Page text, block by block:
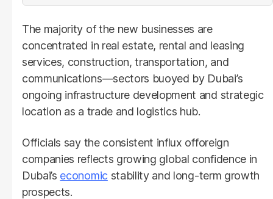
The majority of the new businesses are
concentrated in real estate, rental and leasing
services, construction, transportation, and
communications—sectors buoyed by Dubai’s
ongoing infrastructure development and strategic
location as a trade and logistics hub.
Officials say the consistent influx offoreign
companies reflects growing global confidence in
Dubai’s economicstability and long-term growth
prospects.